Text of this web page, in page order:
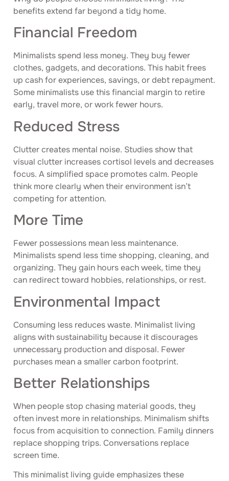
benefits extend far beyond a tidy home.
Financial Freedom
Minimalists spend less money. They buy fewer
clothes, gadgets, and decorations. This habit frees
up cash for experiences, savings, or debt repayment.
Some minimalists use this financial margin to retire
early, travel more, or work fewer hours.
Reduced Stress
Clutter creates mental noise. Studies show that
visual clutter increases cortisol levels and decreases
focus. A simplified space promotes calm. People
think more clearly when their environment isn’t
competing for attention.
More Time
Fewer possessions mean less maintenance.
Minimalists spend less time shopping, cleaning, and
organizing. They gain hours each week, time they
can redirect toward hobbies, relationships, or rest.
Environmental Impact
Consuming less reduces waste. Minimalist living
aligns with sustainability because it discourages
unnecessary production and disposal. Fewer
purchases mean a smaller carbon footprint.
Better Relationships
When people stop chasing material goods, they
often invest more in relationships. Minimalism shifts
focus from acquisition to connection. Family dinners
replace shopping trips. Conversations replace
screen time.
This minimalist living guide emphasizes these